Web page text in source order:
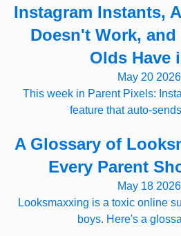
Instagram Instants,
Doesn't Work, and
Olds Have
May 20 2026
This week in Parent Pixels:
feature that auto-
A Glossary of
Every Parent
May 18 2026
Looksmaxxing is a toxic online
boys. Here's a